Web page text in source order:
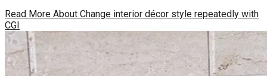
Read More About Change interior décor style repeatedly with
CGI